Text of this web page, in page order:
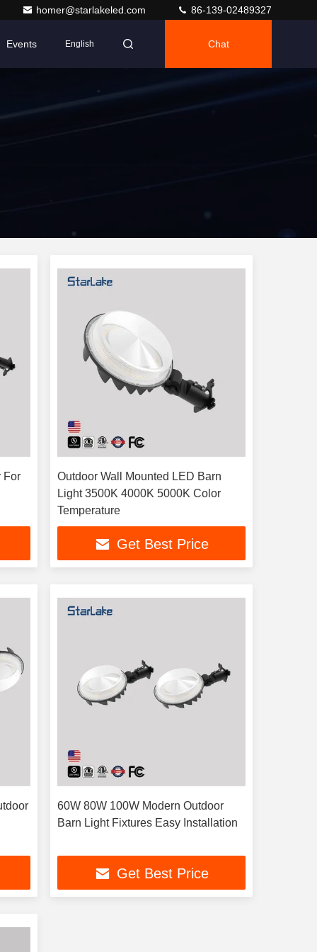
homer@starlakeled.com 86-139-02489327
Events English Chat
For
Outdoor Wall Mounted LED Barn
Light 3500K 4000K 5000K Color
Temperature
Get Best Price
60W 80W 100W Modern Outdoor
Barn Light Fixtures Easy Installation
Get Best Price